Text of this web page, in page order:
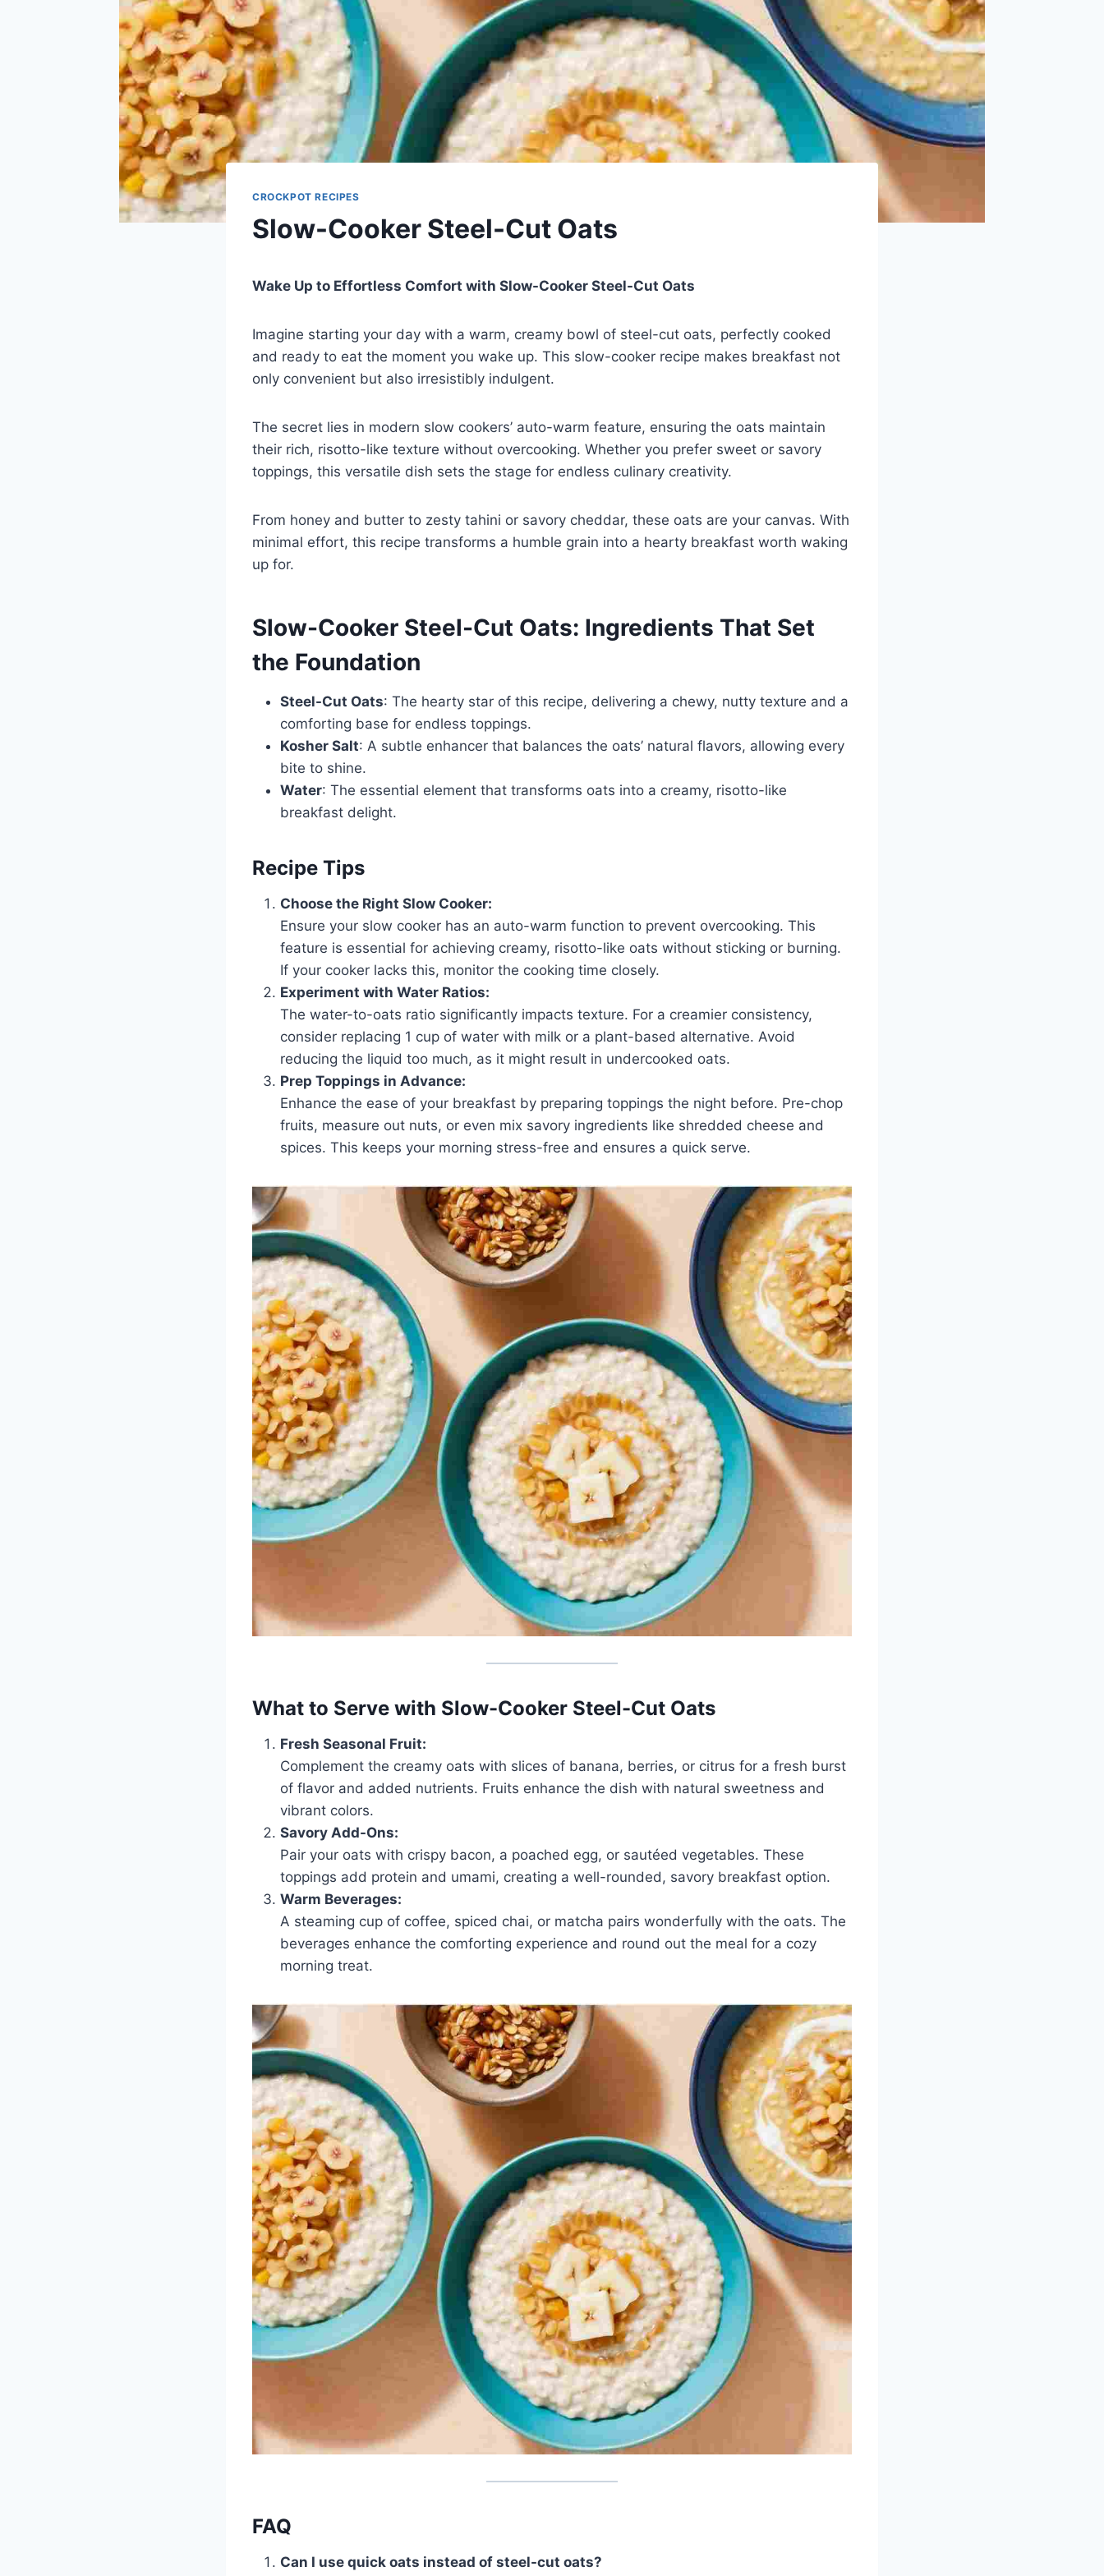
CROCKPOT RECIPES
Slow-Cooker Steel-Cut Oats
Wake Up to Effortless Comfort with Slow-Cooker Steel-Cut Oats
Imagine starting your day with a warm, creamy bowl of steel-cut oats, perfectly cooked
and ready to eat the moment you wake up. This slow-cooker recipe makes breakfast not
only convenient but also irresistibly indulgent.
The secret lies in modern slow cookers’ auto-warm feature, ensuring the oats maintain
their rich, risotto-like texture without overcooking. Whether you prefer sweet or savory
toppings, this versatile dish sets the stage for endless culinary creativity.
From honey and butter to zesty tahini or savory cheddar, these oats are your canvas. With
minimal effort, this recipe transforms a humble grain into a hearty breakfast worth waking
up for.
Slow-Cooker Steel-Cut Oats: Ingredients That Set
the Foundation
Steel-Cut Oats: The hearty star of this recipe, delivering a chewy, nutty texture and a
comforting base for endless toppings.
Kosher Salt: A subtle enhancer that balances the oats’ natural flavors, allowing every
bite to shine.
Water: The essential element that transforms oats into a creamy, risotto-like
breakfast delight.
Recipe Tips
Choose the Right Slow Cooker:
Ensure your slow cooker has an auto-warm function to prevent overcooking. This
feature is essential for achieving creamy, risotto-like oats without sticking or burning.
If your cooker lacks this, monitor the cooking time closely.
Experiment with Water Ratios:
The water-to-oats ratio significantly impacts texture. For a creamier consistency,
consider replacing 1 cup of water with milk or a plant-based alternative. Avoid
reducing the liquid too much, as it might result in undercooked oats.
Prep Toppings in Advance:
Enhance the ease of your breakfast by preparing toppings the night before. Pre-chop
fruits, measure out nuts, or even mix savory ingredients like shredded cheese and
spices. This keeps your morning stress-free and ensures a quick serve.
What to Serve with Slow-Cooker Steel-Cut Oats
Fresh Seasonal Fruit:
Complement the creamy oats with slices of banana, berries, or citrus for a fresh burst
of flavor and added nutrients. Fruits enhance the dish with natural sweetness and
vibrant colors.
Savory Add-Ons:
Pair your oats with crispy bacon, a poached egg, or sautéed vegetables. These
toppings add protein and umami, creating a well-rounded, savory breakfast option.
Warm Beverages:
A steaming cup of coffee, spiced chai, or matcha pairs wonderfully with the oats. The
beverages enhance the comforting experience and round out the meal for a cozy
morning treat.
FAQ
Can I use quick oats instead of steel-cut oats?